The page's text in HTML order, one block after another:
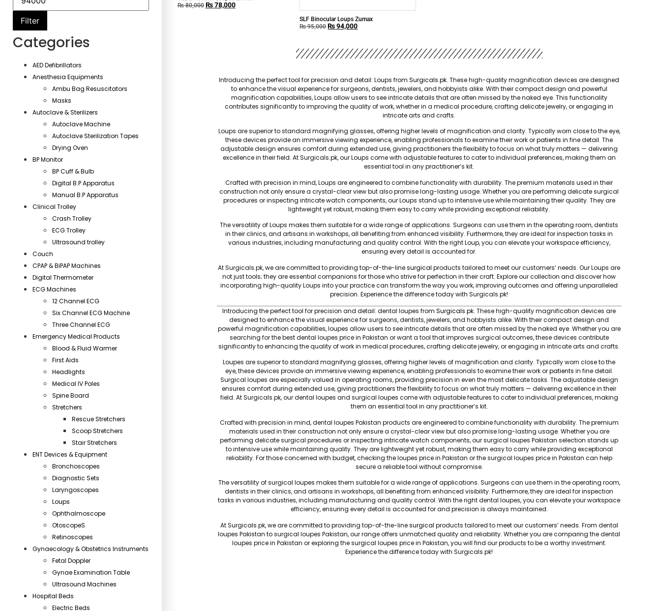
Filter
Categories
AED Defibrillators
Anesthesia Equipments
Ambu Bag Resuscitators
Masks
Autoclave & Sterilizers
Autoclave Machine
Autoclave Sterilization Tapes
Drying Oven
BP Monitor
BP Cuff & Bulb
Digital B.P Apparatus
Manual B.P Apparatus
Clinical Trolley
Crash Trolley
ECG Trolley
Ultrasound trolley
Couch
CPAP & BiPAP Machines
Digital Thermometer
ECG Machines
12 Channel ECG
Six Channel ECG Machine
Three Channel ECG
Emergency Medical Products
Blood & Fluid Warmer
First Aids
Headlights
Medical IV Poles
Spine Board
Stretchers
Rescue Stretchers
Scoop Stretchers
Stair Stretchers
ENT Devices & Equipment
Bronchoscopes
Diagnostic Sets
Laryngoscopes
Loups
Ophthalmoscope
OtoscopeS
Retinoscopes
Gynaecology & Obstetrics Instruments
Fetal Doppler
Gynae Examination Table
Ultrasound Machines
Hospital Beds
Electric Beds
₨80,000 ₨78,000
SLF Binocular Loups Zumax
₨95,000 ₨94,000
​Introducing the perfect tool for precision and detail: Loups fromSurgicals.pk. These high-quality magnification devices are designed
to enhance the visual experience for surgeons, dentists, jewelers, and hobbyists alike. With their compact design and powerful
magnification capabilities, Loups allow users to see intricate details that are often missed by the naked eye. This functionality
contributes significantly to improving the quality of work, whether in a medical procedure, crafting delicate jewelry, or engaging in
intricate arts and crafts.
Loups are superior to standard magnifying glasses, offering higher levels of magnification and clarity. Typically worn close to the eye,
these devices provide an immersive viewing experience, enabling professionals to examine their work orpatients in fine detail. The
adjustable design ensures comfort during extended use, giving practitioners the flexibility to focus on what truly matters — delivering
excellence in their field. At Surgicals.pk, our Loups come with adjustable features to cater to individual preferences, making them an
essential tool in any practitioner’s kit.
Crafted with precision in mind, Loups are engineered to combine functionality with durability. The premium materials used in their
construction not only ensure a crystal-clear view but also promise long-lasting usage. Whether you are performing delicate surgical
procedures or inspecting intricate watch components, our Loups stand up to intensive use while maintaining their quality. They are
lightweight yet robust, making them easy to carry while providing exceptional reliability.
The versatility of Loups makes them suitable for a wide range of applications. Surgeons can use them in the operating room, dentists
in their clinics, and artisans in workshops, all benefiting from enhanced visibility. Furthermore, they are ideal for inspection tasks in
various industries, including manufacturing and quality control. With the right Loup, you can elevate your workspace efficiency,
ensuring every detail is accounted for.
At Surgicals.pk, we are committed to providing top-of-the-linesurgical products tailored to meet our customers’ needs. Our Loups are
not just tools; they are essential companions for those who strive for perfection in their craft. Explore our collection and discover how
incorporating high-quality Loups into your practice can transform the way you work, improving outcomes and offering unparalleled
precision. Experience the difference today with Surgicals.pk!
Introducing the perfect tool for precision and detail: dental loupes fromSurgicals.pk. These high-quality magnification devices are
designed to enhance the visual experience for surgeons, dentists, jewelers, and hobbyists alike. With their compact design and
powerful magnification capabilities, loupes allow users to see intricate details that are often missed by the naked eye. Whether you are
searching for the best dental loupes price in Pakistan or want a tool that improves surgical outcomes, these devices contribute
significantly to enhancing the quality of work in medical procedures, crafting delicate jewelry, or engaging in intricate arts and crafts.
Loupes are superior to standard magnifying glasses, offering higher levels of magnification and clarity. Typically worn close to the
eye, these devices provide an immersive viewing experience, enabling professionals to examine their work orpatients in fine detail.
Surgical loupes are especially valued in operating rooms, providing precision in even the most delicate tasks. The adjustable design
ensures comfort during extended use, giving practitioners the flexibility to focus on what truly matters — delivering excellence in their
field. At Surgicals.pk, our dental loupes and surgical loupes come with adjustable features to cater to individual preferences, making
them an essential tool in any practitioner’s kit.
Crafted with precision in mind, dental loupes Pakistan products are engineered to combine functionality with durability. The premium
materials used in their construction not only ensure a crystal-clear view but also promise long-lasting usage. Whether you are
performing delicate surgical procedures or inspecting intricate watch components, our surgical loupes Pakistan selection stands up
to intensive use while maintaining quality. They are lightweight yet robust, making them easy to carry while providing exceptional
reliability. For those concerned with budget, checking the loupes price in Pakistan or the surgical loupes price in Pakistan can help
secure a reliable tool without compromise.
The versatility of surgical loupes makes them suitable for a wide range of applications. Surgeons can use them in the operating room,
dentists in their clinics, and artisans in workshops, all benefiting from enhanced visibility. Furthermore, they are ideal for inspection
tasks in various industries, including manufacturing and quality control. With the right dental loupes, you can elevate your workspace
efficiency, ensuring every detail is accounted for and precision is always maintained.
At Surgicals.pk, we are committed to providing top-of-the-linesurgical products tailored to meet our customers’ needs. From dental
loupes Pakistan to surgical loupes Pakistan, our range offers unmatched quality and reliability. Whether you are comparing the dental
loupes price in Pakistan or exploring the surgical loupes price in Pakistan, you will find our products to be a worthy investment.
Experience the difference today with Surgicals.pk!